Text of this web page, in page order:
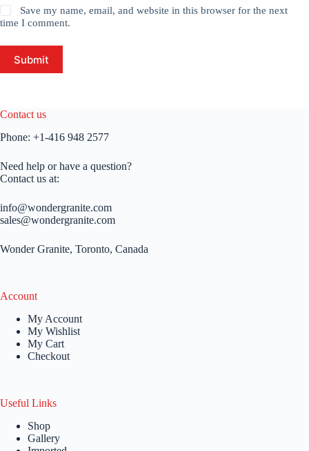
Save my name, email, and website in this browser for the next
time I comment.
Submit
Contact us
Phone: +1-416 948 2577
Need help or have a question?
Contact us at:
info@wondergranite.com
sales@wondergranite.com
Wonder Granite, Toronto, Canada
Account
My Account
My Wishlist
My Cart
Checkout
Useful Links
Shop
Gallery